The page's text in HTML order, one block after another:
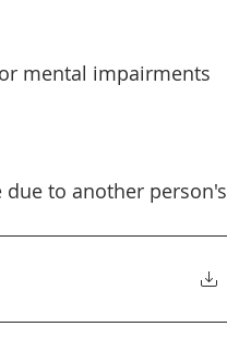
mental impairments
to another person's